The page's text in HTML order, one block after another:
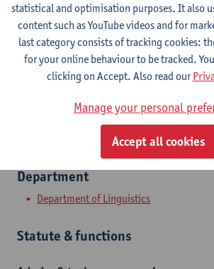
Stadscampus
Show email address
Tel.+3232654214
2000 Antwerpen, BEL
Department
Department of Linguistics
Statute & functions
statistical and optimisation purposes. It also
content such as YouTube videos and for
last category consists of tracking cookies:
for your online behaviour to be tracked.
clicking on Accept. Also read our
Manage your personal
Accept all cookies